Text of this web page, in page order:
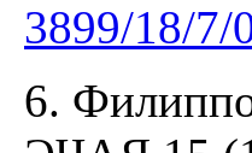
3899/18/7/
6.